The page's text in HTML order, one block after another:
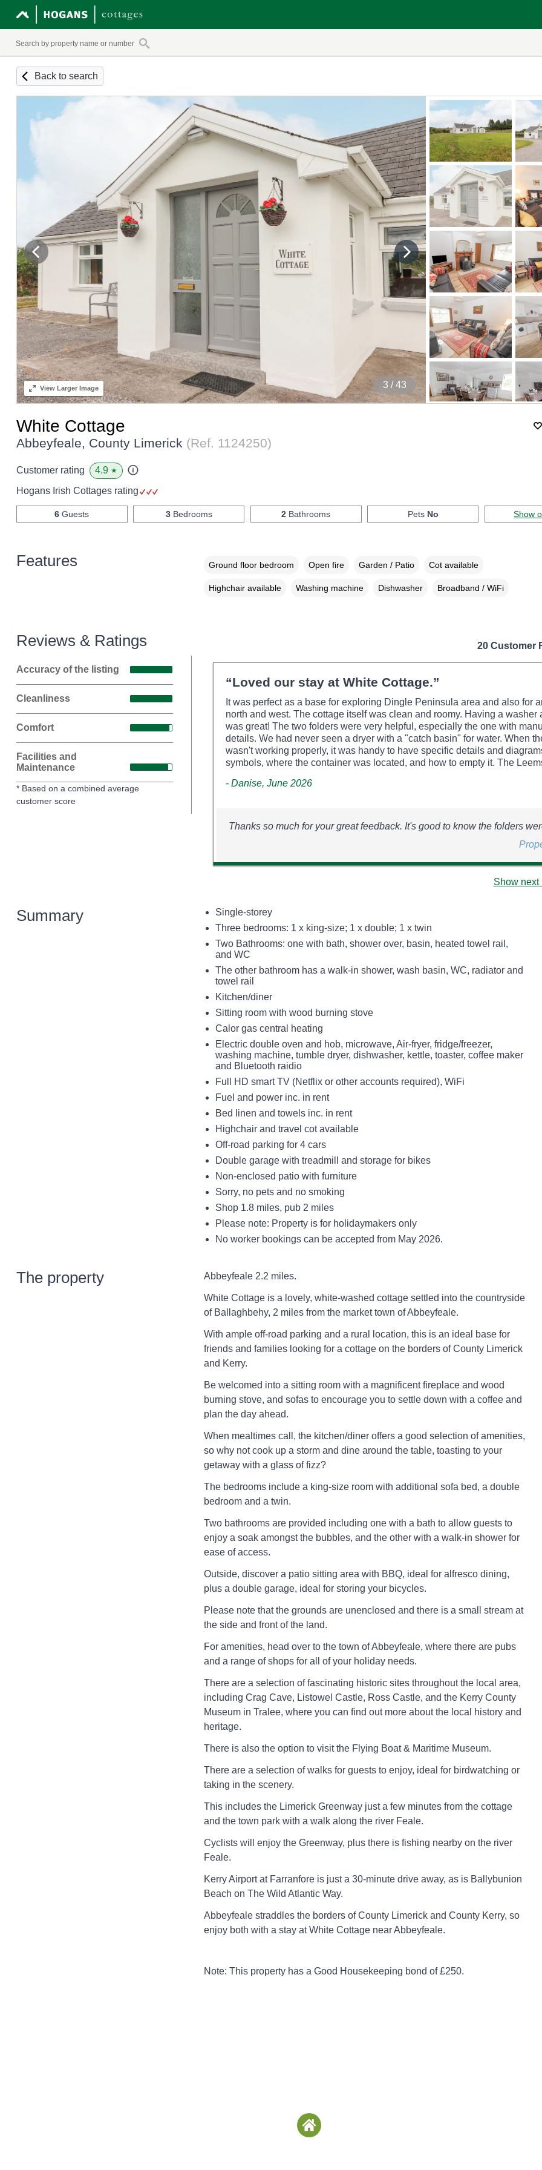
Back to search
4 / 43
ViewLarger Image
White Cottage
Abbeyfeale, County Limerick (Ref. 1124250)
Customer rating 4.9 ★
Hogans Irish Cottages rating
6 Guests 3Bedrooms 2 Bathrooms Pets No Show
Features Ground floor bedroom Open fire Garden / Patio Cot available
Highchair available Washing machine Dishwasher Broadband / WiFi
Reviews & Ratings
Accuracy of the listing
Cleanliness
Comfort
Facilities and
Maintenance
* Based on a combined average
customer score
20 Customer
“Loved our stay at White Cottage.”
It was perfect as a base for exploring Dingle Peninsula area and also for
north and west. The cottage itself was clean and roomy. Having a washer
was great! The two folders were very helpful, especially the one with
details. We had never seen a dryer with a "catch basin" for water. When
wasn't working properly, it was handy to have specific details and
symbols, where the container was located, and how to empty it. The
- Danise, June 2026
Thanks so much for your great feedback. It's good to know the folders
Show next
Summary
Single-storey
Three bedrooms: 1 x king-size; 1 x double; 1 x twin
Two Bathrooms: one with bath, shower over, basin, heated towel rail,
and WC
The other bathroom has a walk-in shower, wash basin, WC, radiator and
towel rail
Kitchen/diner
Sitting room with wood burning stove
Calor gas central heating
Electric double oven and hob, microwave, Air-fryer, fridge/freezer,
washing machine, tumble dryer, dishwasher, kettle, toaster, coffee maker
and Bluetooth raidio
Full HD smart TV (Netflix or other accounts required), WiFi
Fuel and power inc. in rent
Bed linen and towels inc. in rent
Highchair and travel cot available
Off-road parking for 4 cars
Double garage with treadmill and storage for bikes
Non-enclosed patio with furniture
Sorry, no pets and no smoking
Shop 1.8 miles, pub 2 miles
Please note: Property is for holidaymakers only
No worker bookings can be accepted from May 2026.
The property Abbeyfeale 2.2 miles.
White Cottage is a lovely, white-washed cottage settled into the countryside
of Ballaghbehy, 2 miles from the market town of Abbeyfeale.
With ample off-road parking and a rural location, this is an ideal base for
friends and families looking for a cottage on the borders of County Limerick
and Kerry.
Be welcomed into a sitting room with a magnificent fireplace and wood
burning stove, and sofas to encourage you to settle down with a coffee and
plan the day ahead.
When mealtimes call, the kitchen/diner offers a good selection of amenities,
so why not cook up a storm and dine around the table, toasting to your
getaway with a glass of fizz?
The bedrooms include a king-size room with additional sofa bed, a double
bedroom and a twin.
Two bathrooms are provided including one with a bath to allow guests to
enjoy a soak amongst the bubbles, and the other with a walk-in shower for
ease of access.
Outside, discover a patio sitting area with BBQ, ideal for alfresco dining,
plus a double garage, ideal for storing your bicycles.
Please note that the grounds are unenclosed and there is a small stream at
the side and front of the land.
For amenities, head over to the town of Abbeyfeale, where there are pubs
and a range of shops for all of your holiday needs.
There are a selection of fascinating historic sites throughout the local area,
including Crag Cave, Listowel Castle, Ross Castle, and the Kerry County
Museum in Tralee, where you can find out more about the local history and
heritage.
There is also the option to visit the Flying Boat & Maritime Museum.
There are a selection of walks for guests to enjoy, ideal for birdwatching or
taking in the scenery.
This includes the Limerick Greenway just a few minutes from the cottage
and the town park with a walk along the river Feale.
Cyclists will enjoy the Greenway, plus there is fishing nearby on the river
Feale.
Kerry Airport at Farranfore is just a 30-minute drive away, as is Ballybunion
Beach on The Wild Atlantic Way.
Abbeyfeale straddles the borders of County Limerick and County Kerry, so
enjoy both with a stay at White Cottage near Abbeyfeale.
Note: This property has a Good Housekeeping bond of £250.